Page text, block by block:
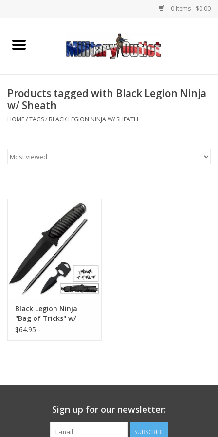
0 Items - $0.00
Home
Memorabilia
Clothing
Knives & Flashlights +
Kids
Book an appointment
Book an appointment
Products tagged with Black Legion Ninja
w/ Sheath
HOME/TAGS/ BLACK LEGION NINJA W/ SHEATH
Black Legion Ninja
"Bag of Tricks" w/
Sheath
$64.95
Sign up for our newsletter:
SUBSCRIBE